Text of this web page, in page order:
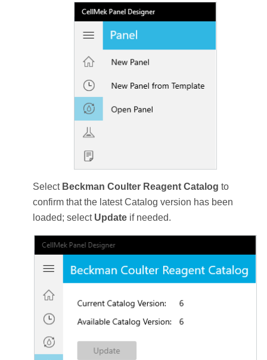
Select Beckman Coulter Reagent Catalog to
confirm that the latest Catalog version has been
loaded; select Update if needed.